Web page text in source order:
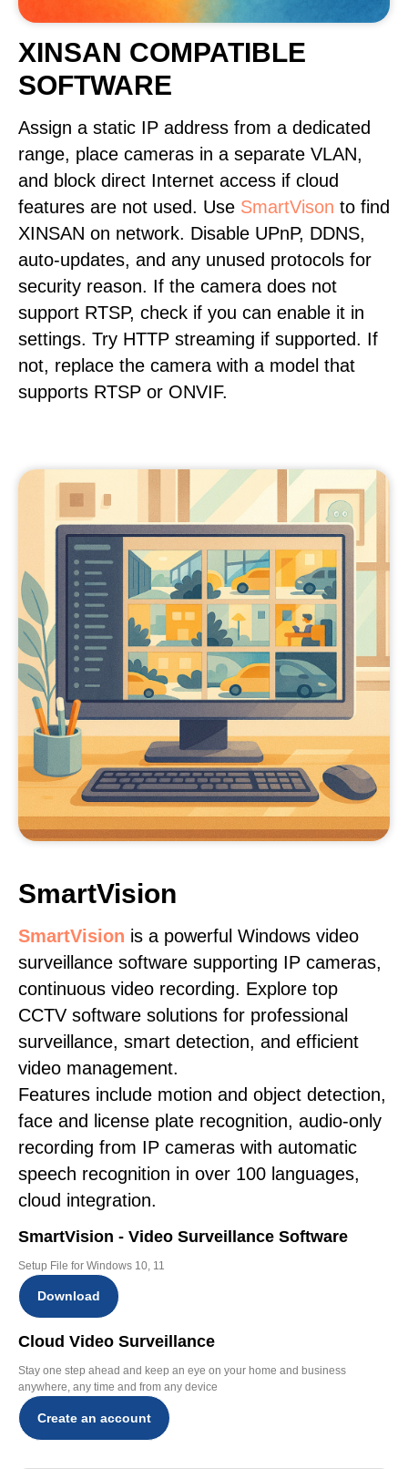
XINSAN COMPATIBLE
SOFTWARE
Assign a static IP address from a dedicated
range, place cameras in a separate VLAN,
and block direct Internet access if cloud
features are not used. Use SmartVison to find
XINSAN on network. Disable UPnP, DDNS,
auto-updates, and any unused protocols for
security reason. If the camera does not
support RTSP, check if you can enable it in
settings. Try HTTP streaming if supported. If
not, replace the camera with a model that
supports RTSP or ONVIF.
SmartVision
SmartVision is a powerful Windows video
surveillance software supporting IP cameras,
continuous video recording. Explore top
CCTV software solutions for professional
surveillance, smart detection, and efficient
video management.
Features include motion and object detection,
face and license plate recognition, audio-only
recording from IP cameras with automatic
speech recognition in over 100 languages,
cloud integration.
SmartVision - Video Surveillance Software
Setup File for Windows 10, 11
Download
Cloud Video Surveillance
Stay one step ahead and keep an eye on your home and business
anywhere, any time and from any device
Create an account